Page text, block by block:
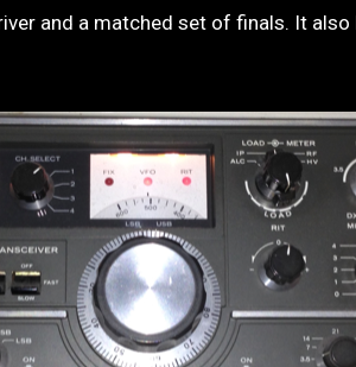
and a matched set of finals. It